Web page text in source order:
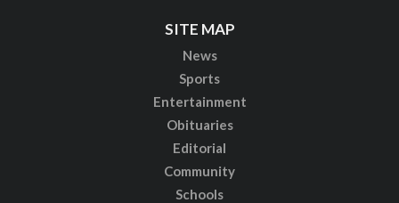
SITE MAP
News
Sports
Entertainment
Obituaries
Editorial
Community
Schools